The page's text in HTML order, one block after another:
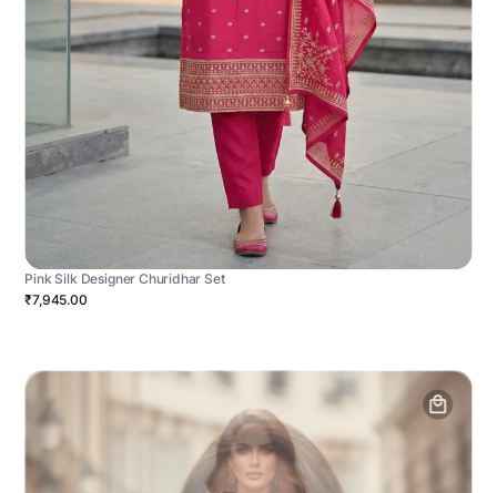
Pink Silk Designer Churidhar Set
₹7,945.00